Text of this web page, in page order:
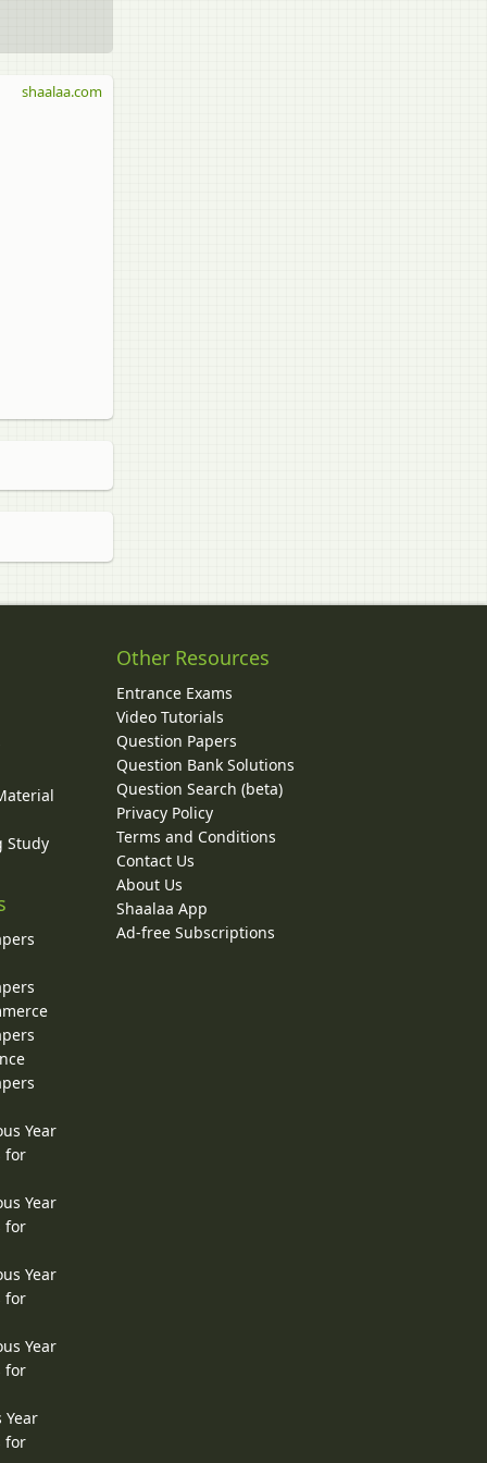
shaalaa.com
Study
Year
for
Year
for
Year
for
Year
for
Year
for
Other Resources
Entrance Exams
Video Tutorials
Question Papers
Question Bank Solutions
Question Search (beta)
Privacy Policy
Terms and Conditions
Contact Us
About Us
Shaalaa App
Ad-free Subscriptions